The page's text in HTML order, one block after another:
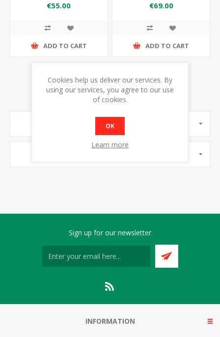
€55.00
ADD TO CART
€69.00
ADD TO CART
MANUFACTURERS
Sign up for our newsletter
INFORMATION
Cookies help us deliver our services. By
using our services, you agree to our use
of cookies.
OK
Learn more